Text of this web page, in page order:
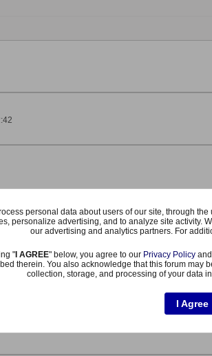
personal data about users of our site, through
personalize advertising, and to analyze site activity.
our advertising and analytics partners. For
" I AGREE" below, you agree to our Privacy Policy
therein. You also acknowledge that this forum may
collection, storage, and processing of your data
I Agree